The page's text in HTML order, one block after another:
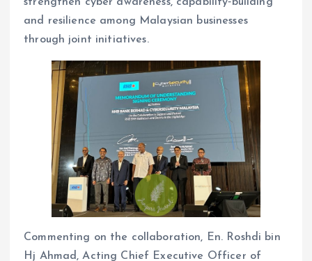
and resilience among Malaysian businesses
through joint initiatives.
Commenting on the collaboration, En. Roshdi bin
Hj Ahmad, Acting Chief Executive Officer of